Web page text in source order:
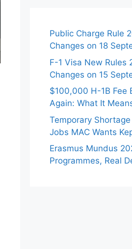
Public Charge Rule
Changes on 18
F-1 Visa New Rules
Changes on 15
$100,000 H-1B Fee
Again: What It
Temporary
Jobs MAC Wants
Erasmus Mundus
Programmes, Real